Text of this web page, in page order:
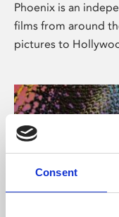
Consent
Phoenix is an
films from around
pictures to